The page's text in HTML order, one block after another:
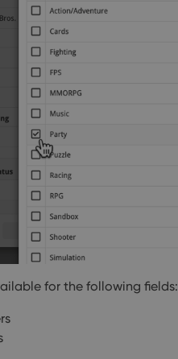
for the following fields: